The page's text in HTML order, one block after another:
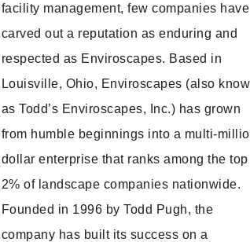
facility management, few companies have
carved out a reputation as enduring and
respected as Enviroscapes. Based in
Louisville, Ohio, Enviroscapes (also
as Todd’s Enviroscapes, Inc.) has grown
from humble beginnings into a multi-
dollar enterprise that ranks among the top
2% of landscape companies nationwide.
Founded in 1996 by Todd Pugh, the
company has built its success on a